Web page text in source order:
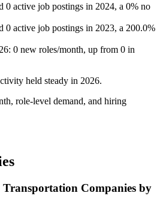
0 active job postings in 2024, a 0% no
0 active job postings in 2023, a 200.0%
: 0 new roles/month, up from 0 in
held steady in 2026.
role-level demand, and hiring
Transportation Companies by